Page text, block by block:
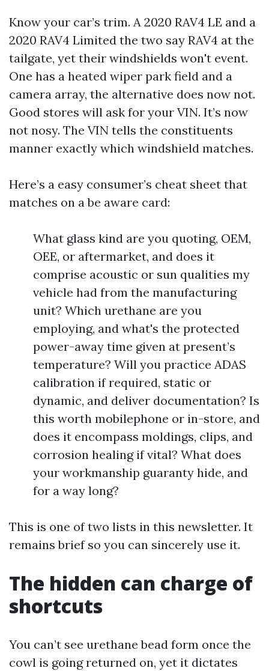
Know your car’s trim. A 2020 RAV4 LE and a
2020 RAV4 Limited the two say RAV4 at the
tailgate, yet their windshields won't event.
One has a heated wiper park field and a
camera array, the alternative does now not.
Good stores will ask for your VIN. It’s now
not nosy. The VIN tells the constituents
manner exactly which windshield matches.
Here’s a easy consumer’s cheat sheet that
matches on a be aware card:
What glass kind are you quoting, OEM,
OEE, or aftermarket, and does it
comprise acoustic or sun qualities my
vehicle had from the manufacturing
unit? Which urethane are you
employing, and what's the protected
power-away time given at present’s
temperature? Will you practice ADAS
calibration if required, static or
dynamic, and deliver documentation? Is
this worth mobilephone or in-store, and
does it encompass moldings, clips, and
corrosion healing if vital? What does
your workmanship guaranty hide, and
for a way long?
This is one of two lists in this newsletter. It
remains brief so you can sincerely use it.
The hidden can charge of
shortcuts
You can’t see urethane bead form once the
cowl is going returned on, yet it dictates